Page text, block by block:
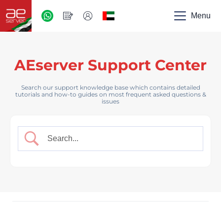
Menu
AEserver Support Center
Search our support knowledge base which contains detailed
tutorials and how-to guides on most frequent asked questions &
issues